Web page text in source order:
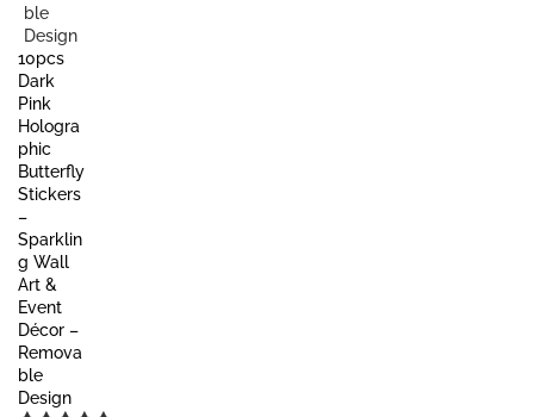
10pcs
Dark
Pink
Hologra
phic
Butterfly
Stickers
–
Sparklin
g Wall
Art &
Event
Décor –
Remova
ble
Design